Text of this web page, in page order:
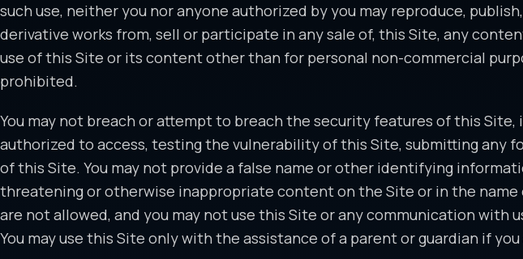
such use, neither you nor anyone authorized by you may reproduce,
derivative works from, sell or participate in any sale of, this Site, any
use of this Site or its content other than for personal non-commercial
prohibited.
You may not breach or attempt to breach the security features of this
authorized to access, testing the vulnerability of this Site, submitting any
of this Site. You may not provide a false name or other identifying
threatening or otherwise inappropriate content on the Site or in the
are not allowed, and you may not use this Site or any communication
You may use this Site only with the assistance of a parent or guardian if you